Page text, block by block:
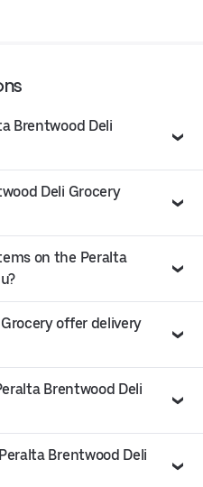
Brentwood Deli
Deli Grocery
on the Peralta
offer delivery
Brentwood Deli
Brentwood Deli